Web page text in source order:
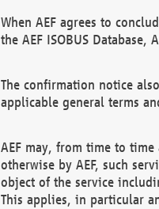
When AEF agrees to
the AEF ISOBUS
The confirmation notice
applicable general terms
AEF may, from time to
otherwise by AEF, such
object of the service
This applies, in particular